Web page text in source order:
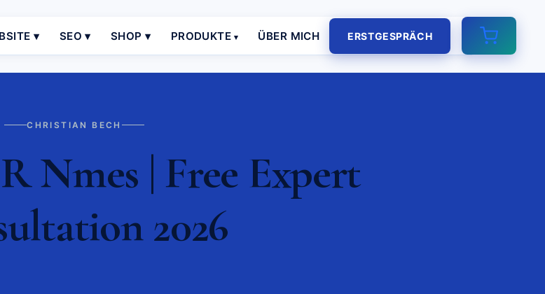
▾ SEO ▾ SHOP ▾ PRODUKTE ÜBER MICH ERSTGESPRÄCH
CHRISTIAN BECH
Nmes | Free Expert
2026